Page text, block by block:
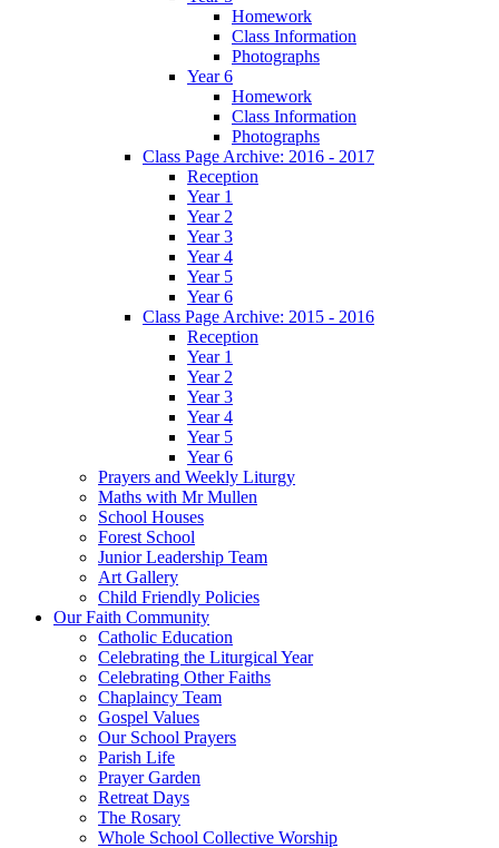
Homework
Class Information
Photographs
Year 6
Homework
Class Information
Photographs
Class Page Archive: 2016 - 2017
Reception
Year 1
Year 2
Year 3
Year 4
Year 5
Year 6
Class Page Archive: 2015 - 2016
Reception
Year 1
Year 2
Year 3
Year 4
Year 5
Year 6
Prayers and Weekly Liturgy
Maths with Mr Mullen
School Houses
Forest School
Junior Leadership Team
Art Gallery
Child Friendly Policies
Our Faith Community
Catholic Education
Celebrating the Liturgical Year
Celebrating Other Faiths
Chaplaincy Team
Gospel Values
Our School Prayers
Parish Life
Prayer Garden
Retreat Days
The Rosary
Whole School Collective Worship